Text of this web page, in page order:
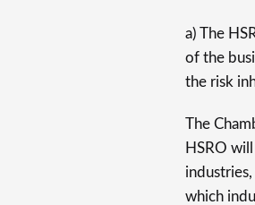
a) The
of the
the risk
The
HSRO
which